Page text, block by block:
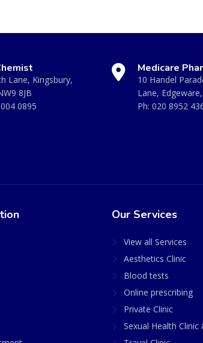
Lane, Kingsbury,
8JB
0895
Medicare
10 Handel
Lane,
Ph: 020 8952
Our Services
View all Services
Aesthetics Clinic
Blood tests
Online prescribing
Private Clinic
Sexual Health